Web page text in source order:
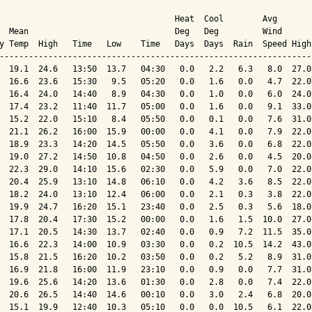
Heat  Cool        Avg
Mean                              Deg   Deg         Wind
Temp  High   Time   Low    Time   Days  Days  Rain  Speed
19.1  24.6   13:50  13.7   04:30   0.0   2.2   6.3   8.0  27.0
16.6  23.6   15:30   9.5   05:20   0.0   1.6   0.0   4.7  22.0
16.4  24.0   14:40   8.9   04:30   0.0   1.0   0.0   6.0  24.0
17.4  23.2   11:40  11.7   05:00   0.0   1.6   0.0   9.1  33.0
15.2  22.0   15:10   8.4   05:50   0.0   0.1   0.0   7.6
21.1  26.2   16:00  15.9   00:00   0.0   4.1   0.0   7.9  22.0
18.9  23.3   14:20  14.5   05:50   0.0   3.6   0.0   6.8  22.0
19.0  27.2   14:50  10.8   04:50   0.0   2.6   0.0   4.5  20.0
22.3  29.0   14:10  15.6   02:30   0.0   5.9   0.0   7.0  22.0
20.4  25.9   13:10  14.8   06:10   0.0   4.2   3.6   8.5
18.2  24.0   13:10  12.4   06:00   0.0   2.1   0.3   3.8  22.0
19.9  24.7   16:20  15.1   23:40   0.0   2.5   0.3   5.6  18.0
17.8  20.4   17:30  15.2   00:00   0.0   1.6   1.5  10.0
17.1  20.5   14:30  13.7   02:40   0.0   0.9   7.2  11.5
16.6  22.3   14:00  10.9   03:30   0.0   0.2  10.5  14.2  43.0
15.8  21.5   16:20  10.2   03:50   0.0   0.2   5.2   8.9  31.0
16.9  21.8   16:00  11.9   23:10   0.0   0.9   0.0   7.7  31.0
19.6  25.6   14:20  13.6   01:30   0.0   2.8   0.0   7.4  22.0
20.6  26.5   14:40  14.6   00:10   0.0   3.0   2.4   6.8  20.0
15.1  19.9   12:40  10.3   05:10   0.0   0.0  10.5   6.1  22.0